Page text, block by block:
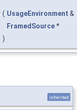
( UsageEnvironment &
FramedSource*
)
inherited